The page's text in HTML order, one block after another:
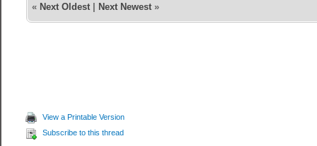
« Next Oldest| Next Newest»
View a Printable Version
Subscribe to this thread